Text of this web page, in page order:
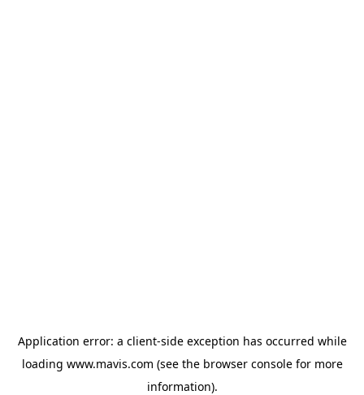
Application error: a client-side exception has occurred while
loading www.mavis.com (see the browser consolefor more
information).